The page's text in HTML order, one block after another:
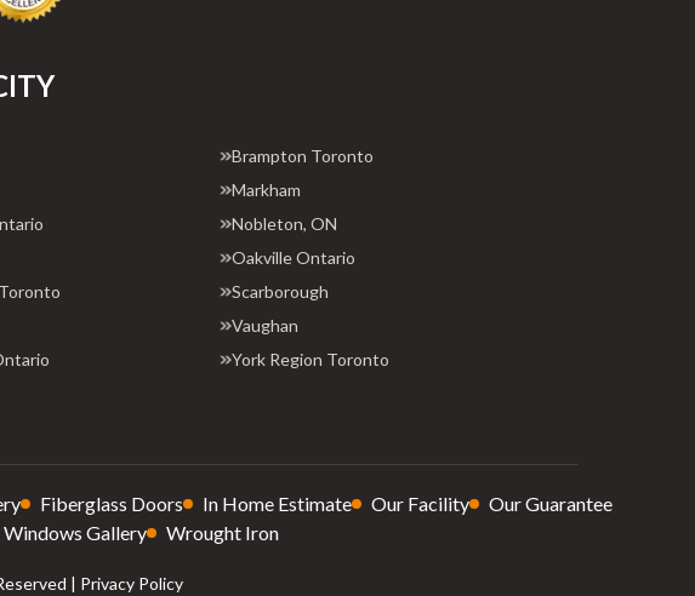
Brampton Toronto
Markham
Nobleton, ON
Oakville Ontario
Scarborough
Vaughan
York Region Toronto
Fiberglass Doors In Home Estimate Our Facility
Our Guarantee
Windows Gallery Wrought Iron
| Privacy Policy